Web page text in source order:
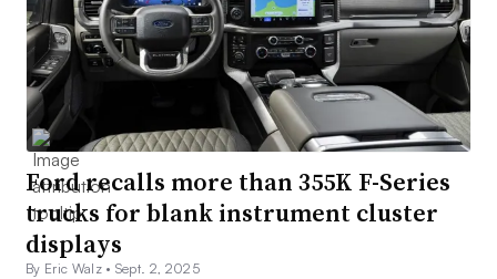
Ford recalls more than 355K F-Series
trucks for blank instrument cluster
displays
By Eric Walz • Sept. 2, 2025